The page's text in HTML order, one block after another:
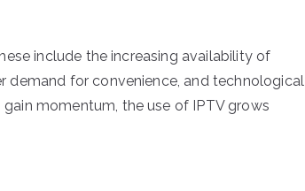
include the increasing availability of
demand for convenience, and technological
momentum, the use of IPTV grows